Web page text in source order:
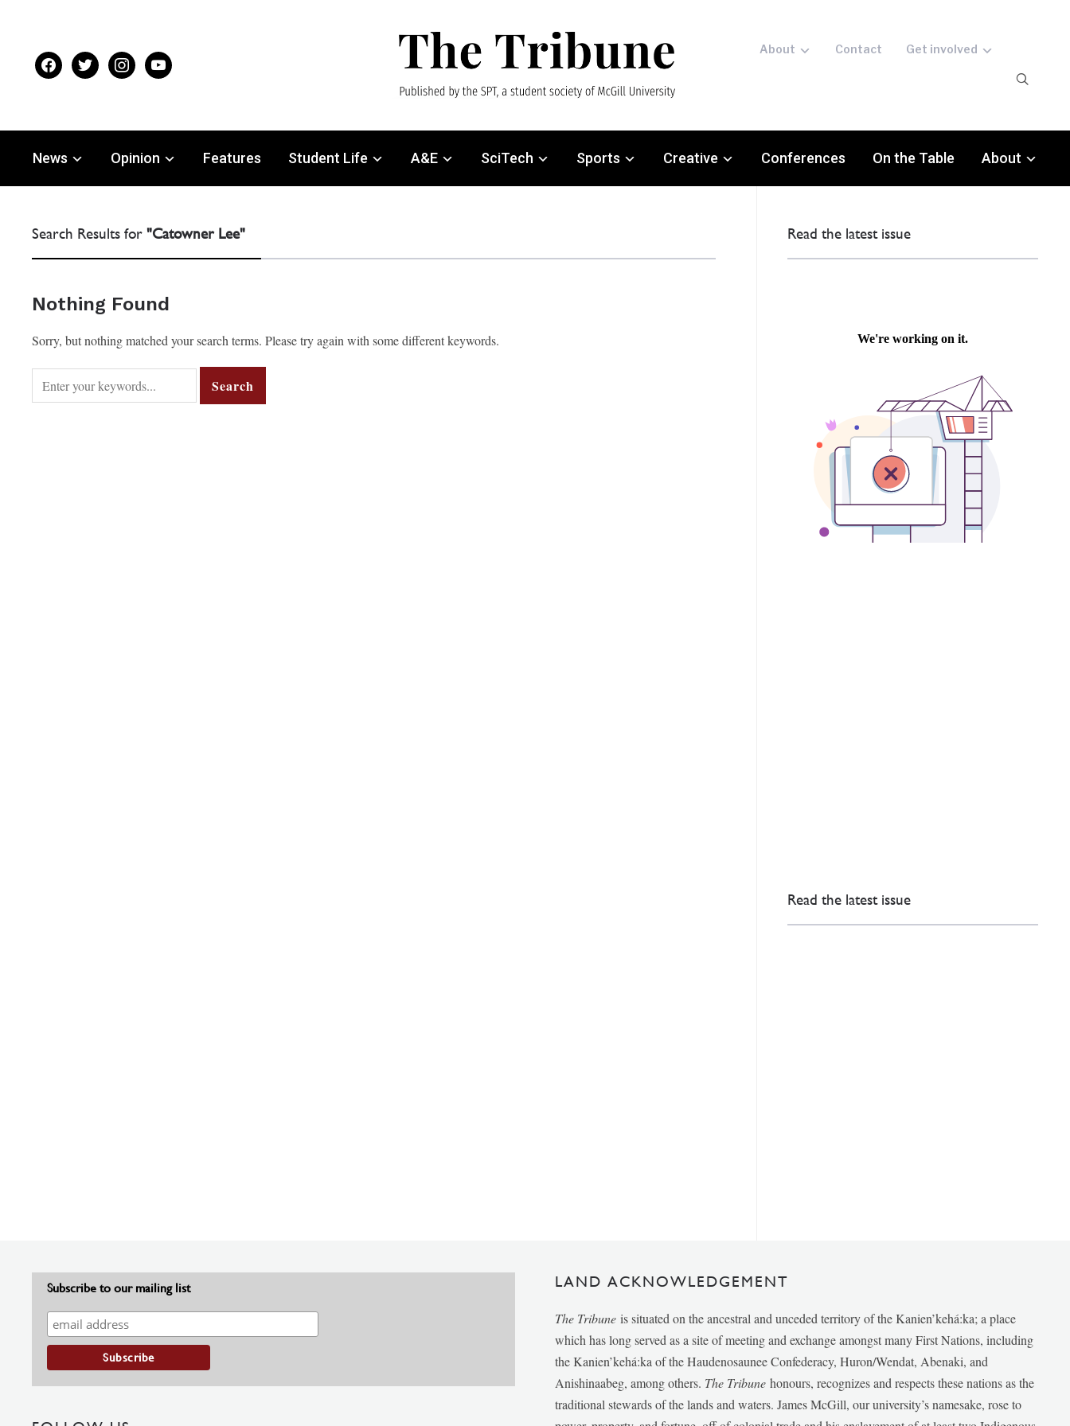
facebooktwitter instagramyoutube
About Contact Get involved
News Opinion Features Student Life A&E SciTech Sports Creative Conferences On the Table About
Search Results for"Catowner Lee"
Nothing Found
Sorry, but nothing matched your search terms. Please try again with some different keywords.
Read the latest issue
Read the latest issue
Subscribe to our mailing list LAND ACKNOWLEDGEMENT
The Tribune is situated on the ancestral and unceded territory of the Kanien’kehá:ka; a place
which has long served as a site of meeting and exchange amongst many First Nations, including
the Kanien’kehá:ka of the Haudenosaunee Confederacy, Huron/Wendat, Abenaki, and
Anishinaabeg, among others. The Tribunehonours, recognizes and respects these nations as the
traditional stewards of the lands and waters. James McGill, our university’s namesake, rose to